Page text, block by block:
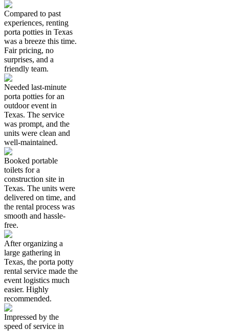
Compared to past
experiences, renting
porta potties in Texas
was a breeze this time.
Fair pricing, no
surprises, and a
friendly team.
Needed last-minute
porta potties for an
outdoor event in
Texas. The service
was prompt, and the
units were clean and
well-maintained.
Booked portable
toilets for a
construction site in
Texas. The units were
delivered on time, and
the rental process was
smooth and hassle-
free.
After organizing a
large gathering in
Texas, the porta potty
rental service made the
event logistics much
easier. Highly
recommended.
Impressed by the
speed of service in